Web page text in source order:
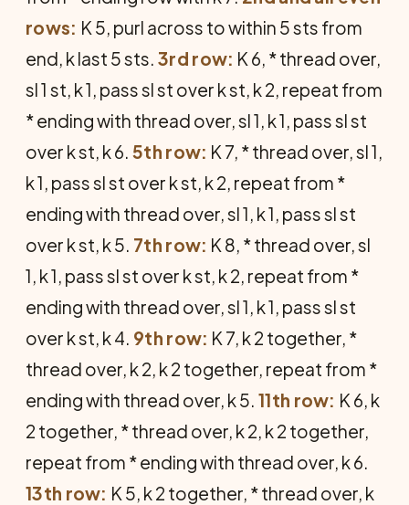
rows: K 5, purl across to within 5 sts from
end, k last 5 sts. 3rd row: K 6, * thread over,
sl 1 st, k 1, pass sl st over k st, k 2, repeat from
* ending with thread over, sl 1, k 1, pass sl st
over k st, k 6. 5th row: K 7, * thread over, sl 1,
k 1, pass sl st over k st, k 2, repeat from *
ending with thread over, sl 1, k 1, pass sl st
over k st, k 5. 7th row: K 8, * thread over, sl
1, k 1, pass sl st over k st, k 2, repeat from *
ending with thread over, sl 1, k 1, pass sl st
over k st, k 4. 9th row: K 7, k 2 together, *
thread over, k 2, k 2 together, repeat from *
ending with thread over, k 5. 11th row: K 6, k
2 together, * thread over, k 2, k 2 together,
repeat from * ending with thread over, k 6.
13th row: K 5, k 2 together, * thread over, k